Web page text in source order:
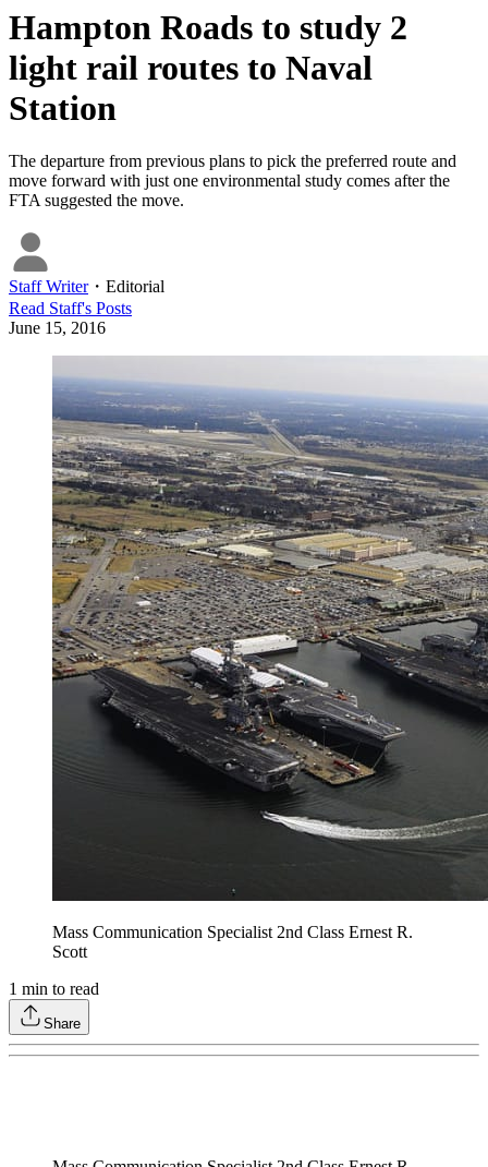
Hampton Roads to study 2
light rail routes to Naval
Station
The departure from previous plans to pick the preferred route and
move forward with just one environmental study comes after the
FTA suggested the move.
Staff Writer・ Editorial
Read Staff's Posts
June 15, 2016
Mass Communication Specialist 2nd Class Ernest R.
Scott
1 min to read
Share